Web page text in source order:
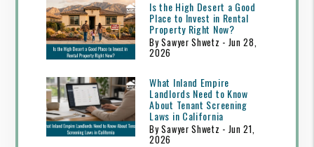
Is the High Desert a Good
Place to Invest in Rental
Property Right Now?
By Sawyer Shwetz - Jun 28,
2026
What Inland Empire
Landlords Need to Know
About Tenant Screening
Laws in California
By Sawyer Shwetz - Jun 21,
2026